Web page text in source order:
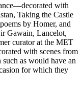
with
Taking the Castle
by Homer, and
Gawain, Lancelot,
curator at the MET
with scenes from
as would have an
for which they